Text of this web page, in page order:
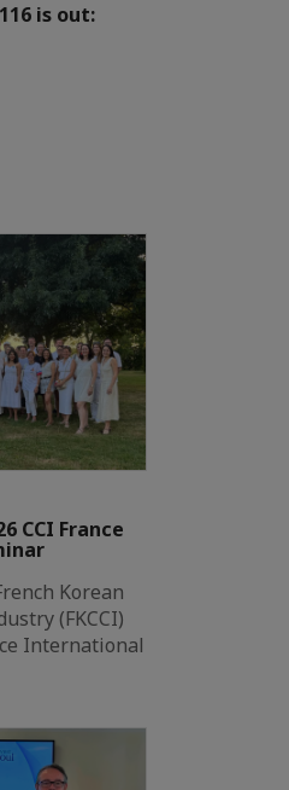
is out:
CCI France
Korean
(FKCCI)
International